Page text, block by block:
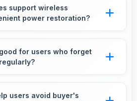
memory constraints
support wireless
power restoration?
convenient battery
without cables.
for users who forget
who occasionally forget
users avoid buyer's